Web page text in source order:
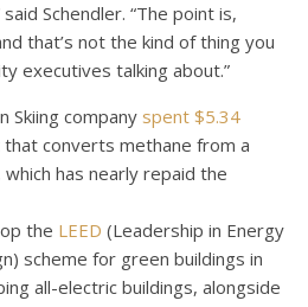
Schendler. “The point is,
that’s not the kind of thing you
executives talking about.”
Skiing company spent $5.34
that converts methane from a
has nearly repaid the
the LEED (Leadership in Energy
scheme for green buildings in
all-electric buildings, alongside